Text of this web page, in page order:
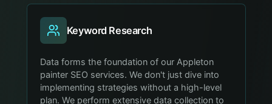
Keyword Research
Data forms the foundation of our Appleton
painter SEO services. We don't just dive into
implementing strategies without a high-level
plan. We perform extensive data collection to